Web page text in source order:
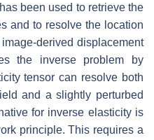
been used to retrieve the
and to resolve the location
derived displacement
the inverse problem by
tensor can resolve both
and a slightly perturbed
for inverse elasticity is
principle. This requires a